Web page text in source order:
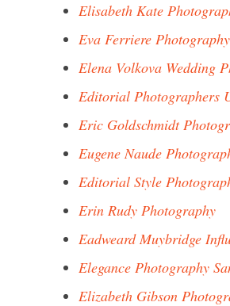
Elisabeth Kate
Eva Ferriere Photography
Elena Volkova Wedding
Editorial Photographers
Eric Goldschmidt
Eugene Naude
Editorial Style
Erin Rudy Photography
Eadweard Muybridge
Elegance Photography
Elizabeth Gibson